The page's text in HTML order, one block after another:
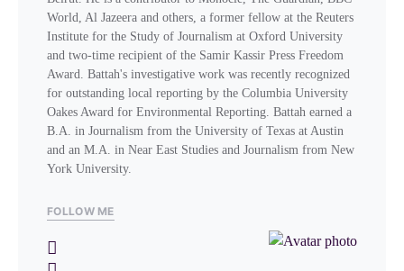
World, Al Jazeera and others, a former fellow at the Reuters
Institute for the Study of Journalism at Oxford University
and two-time recipient of the Samir Kassir Press Freedom
Award. Battah's investigative work was recently recognized
for outstanding local reporting by the Columbia University
Oakes Award for Environmental Reporting. Battah earned a
B.A. in Journalism from the University of Texas at Austin
and an M.A. in Near East Studies and Journalism from New
York University.
FOLLOW ME